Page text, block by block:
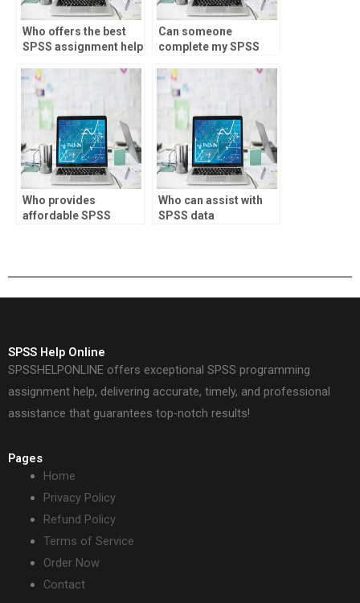
Who offers the best
SPSS assignment help
Can someone
complete my SPSS
Who provides
affordable SPSS
Who can assist with
SPSS data
SPSS Help Online
SPSSHELPONLINE offers exceptional SPSS programming
assignment help, delivering accurate, timely, and professional
assistance that guarantees top-notch results!
Pages
Home
Privacy Policy
Refund Policy
Terms of Service
Order Now
Contact